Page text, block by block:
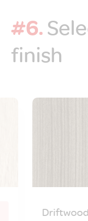
#6.
finish
Driftwood